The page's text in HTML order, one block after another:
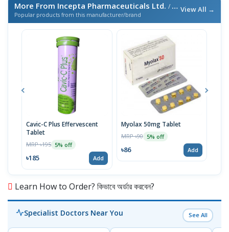
More From Incepta Pharmaceuticals Ltd. / এই ব্র্যান্ডের আরও পণ্য
Popular products from this manufacturer/brand
View All →
Cavic-C Plus Effervescent
Tablet
MRP ৳195 5% off
৳185 Add
Myolax 50mg Tablet
MRP ৳90 5% off
৳86 Add
Learn How to Order? কিভাবে অর্ডার করবেন?
Specialist Doctors Near You See All